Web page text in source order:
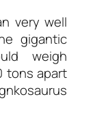
very well
gigantic
weigh
tons apart